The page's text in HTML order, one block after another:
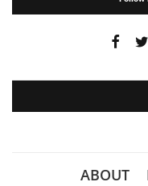
ABOUT